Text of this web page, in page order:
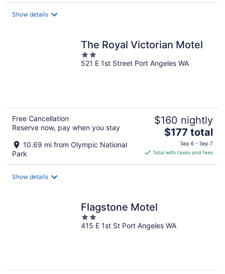
Show details
The Royal Victorian Motel
2
out
521 E 1st Street Port Angeles WA
Free Cancellation
Reserve now, pay when you stay
10.69 mi from Olympic National
Park
$160 nightly
The
price
is
$177 total
Sep 6 - Sep 7
Total with taxes and fees
Show details
Flagstone Motel
2
out
415 E 1st St Port Angeles WA